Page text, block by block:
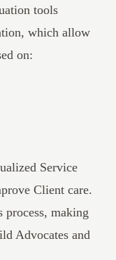
tools
, which allow
on:
Service
Client care.
process, making
Advocates and